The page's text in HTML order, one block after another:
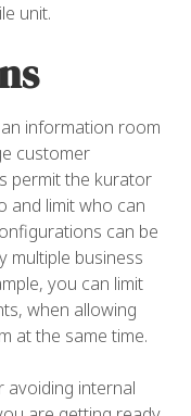
unit.
information room
customer
permit the kurator
and limit who can
can be
multiple business
you can limit
when allowing
at the same time.
avoiding internal